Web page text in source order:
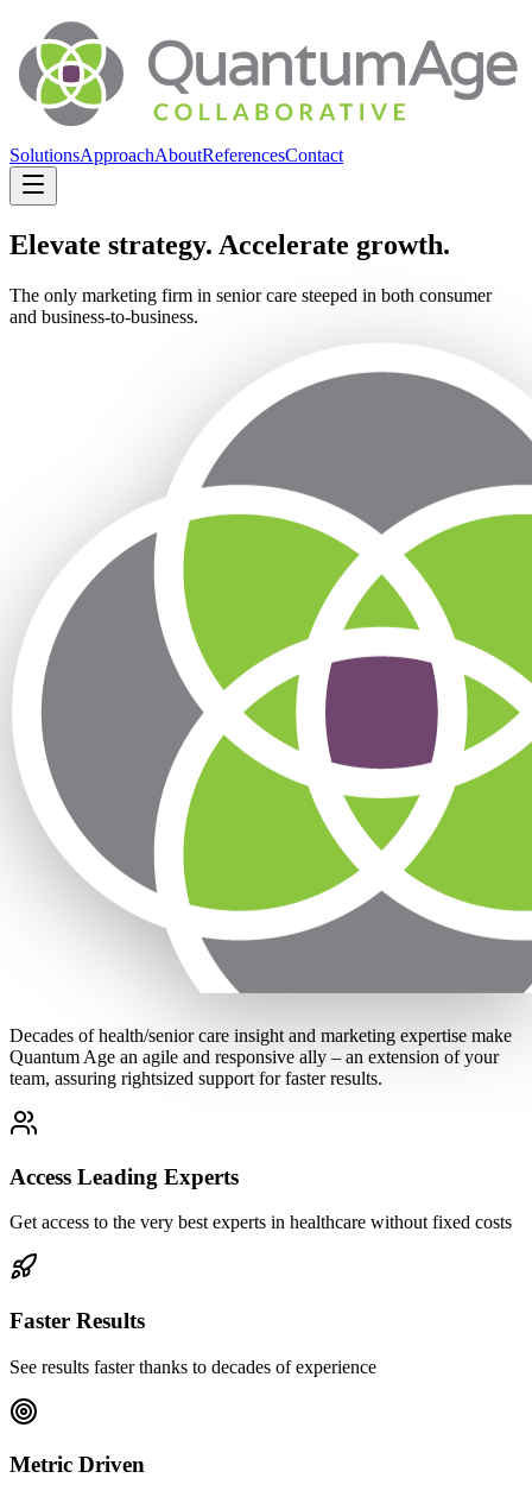
SolutionsApproachAboutReferencesContact
Elevate strategy. Accelerate growth.
The only marketing firm in senior care steeped in both consumer
and business-to-business.
Decades of health/senior care insight and marketing expertise make
Quantum Age an agile and responsive ally – an extension of your
team, assuring rightsized support for faster results.
Access Leading Experts
Get access to the very best experts in healthcare without fixed costs
Faster Results
See results faster thanks to decades of experience
Metric Driven